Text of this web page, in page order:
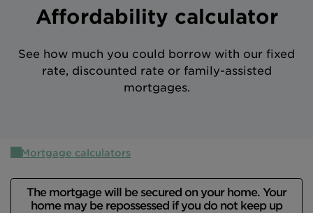
Intermediary site
Affordability calculator
See how much you could borrow with our fixed
rate, discounted rate or family-assisted
mortgages.
Mortgage calculators
The mortgage will be secured on your home. Your
home may be repossessed if you do not keep up